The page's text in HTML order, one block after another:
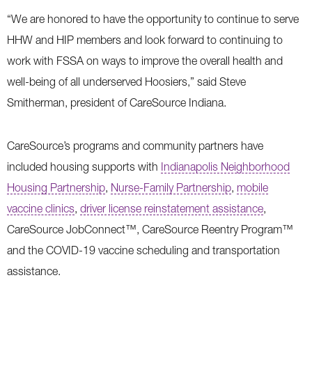
“We are honored to have the opportunity to continue to serve
HHW and HIP members and look forward to continuing to
work with FSSA on ways to improve the overall health and
well-being of all underserved Hoosiers,” said Steve
Smitherman, president of CareSource Indiana.
CareSource’s programs and community partners have
included housing supports with Indianapolis Neighborhood
Housing Partnership, Nurse-Family Partnership, mobile
vaccine clinics, driver license reinstatement assistance,
CareSource JobConnect™, CareSource Reentry Program™
and the COVID-19 vaccine scheduling and transportation
assistance.